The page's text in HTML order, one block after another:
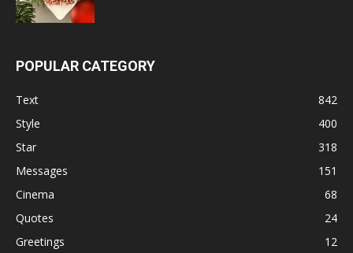
POPULAR CATEGORY
Text
842
Style
400
Star
318
Messages
151
Cinema
68
Quotes
24
Greetings
12